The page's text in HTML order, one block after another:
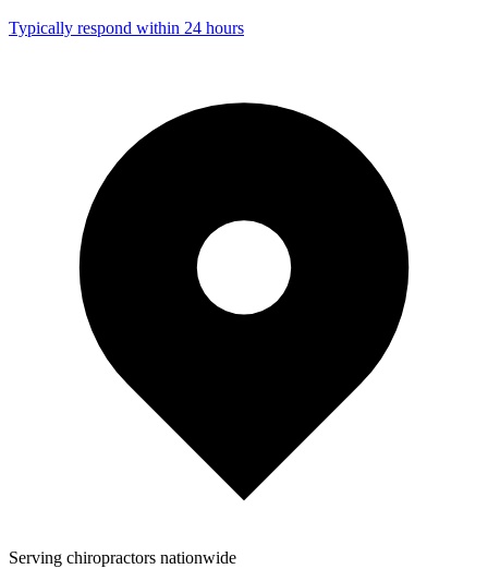
Typically respond within 24 hours
Serving chiropractors nationwide